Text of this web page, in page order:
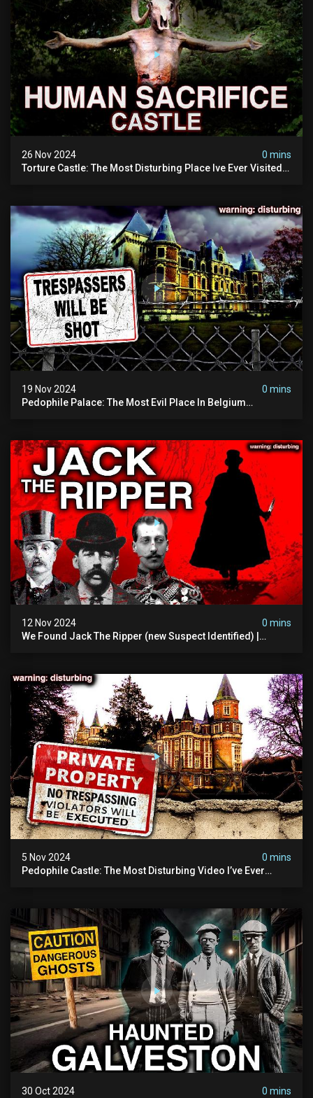
26 Nov 2024
0 mins
Torture Castle: The Most Disturbing Place Ive Ever Visited
19 Nov 2024
0 mins
Pedophile Palace: The Most Evil Place In Belgium
12 Nov 2024
0 mins
We Found Jack The Ripper (new Suspect Identified) |
5 Nov 2024
0 mins
Pedophile Castle: The Most Disturbing Video I’ve Ever
30 Oct 2024
0 mins